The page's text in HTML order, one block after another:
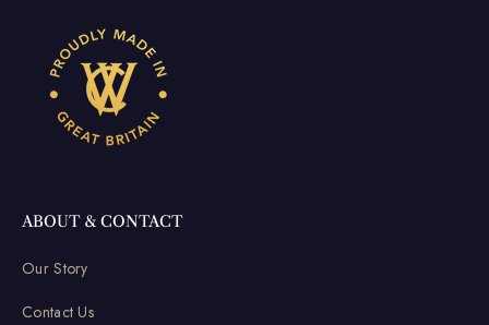
ABOUT & CONTACT
Our Story
Contact Us